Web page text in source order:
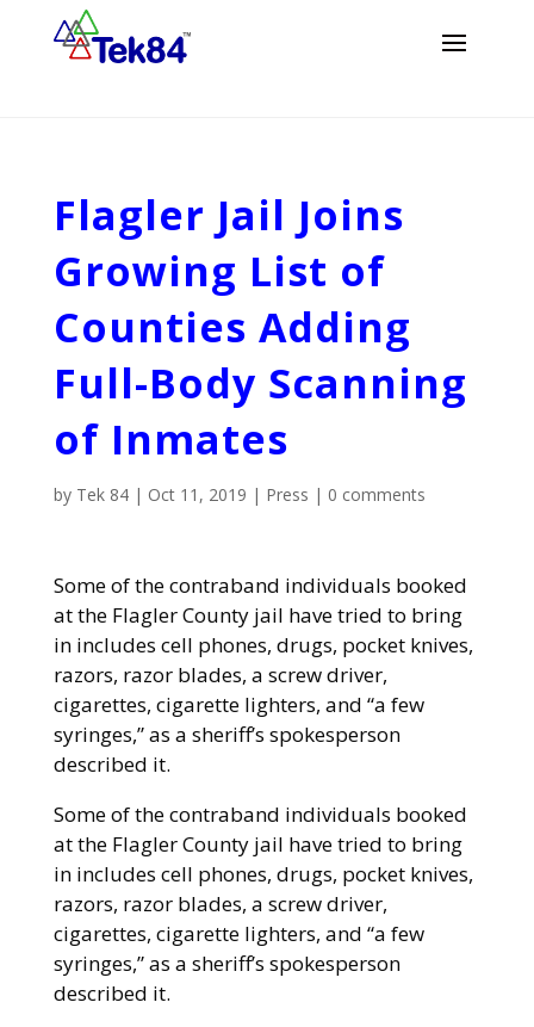
Flagler Jail Joins
Growing List of
Counties Adding
Full-Body Scanning
of Inmates
by Tek 84| Oct 11, 2019 | Press | 0 comments
Some of the contraband individuals booked
at the Flagler County jail have tried to bring
in includes cell phones, drugs, pocket knives,
razors, razor blades, a screw driver,
cigarettes, cigarette lighters, and “a few
syringes,” as a sheriff’s spokesperson
described it.
Some of the contraband individuals booked
at the Flagler County jail have tried to bring
in includes cell phones, drugs, pocket knives,
razors, razor blades, a screw driver,
cigarettes, cigarette lighters, and “a few
syringes,” as a sheriff’s spokesperson
described it.